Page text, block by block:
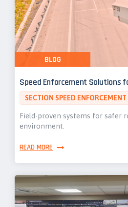
Speed Enforcement Solutions
SECTION SPEED ENFORCEMENT
Field-proven systems for safer
environment.
READ MORE
BLOG